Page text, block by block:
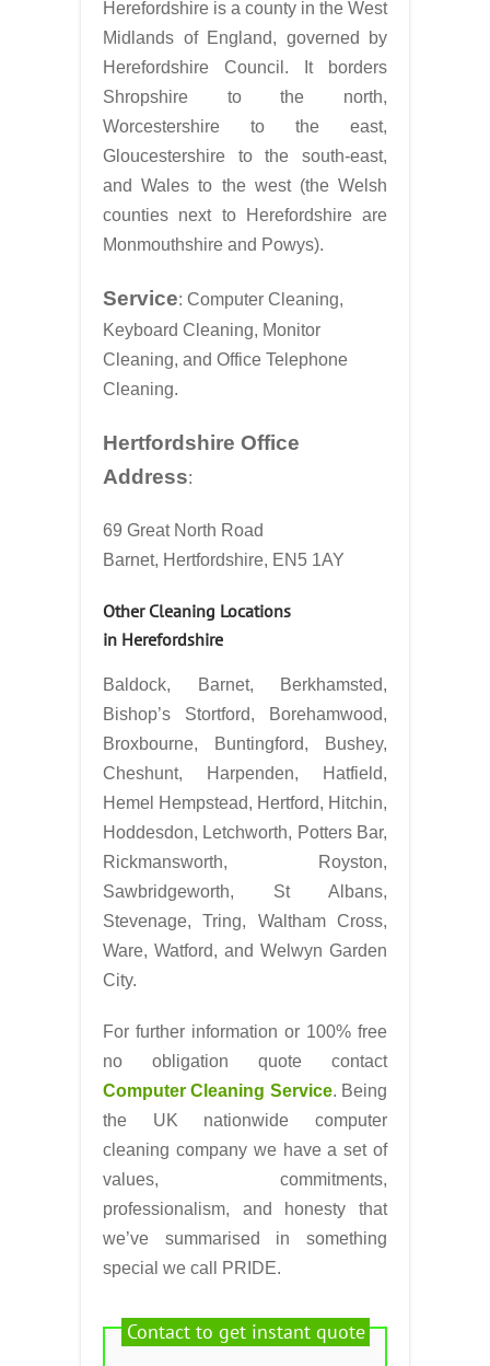
Herefordshire is a county in the West
Midlands of England, governed by
Herefordshire Council. It borders
Shropshire to the north,
Worcestershire to the east,
Gloucestershire to the south-east,
and Wales to the west (the Welsh
counties next to Herefordshire are
Monmouthshire and Powys).
Service: Computer Cleaning,
Keyboard Cleaning, Monitor
Cleaning, and Office Telephone
Cleaning.
Hertfordshire Office
Address:
69 Great North Road
Barnet, Hertfordshire, EN5 1AY
Other Cleaning Locations
in Herefordshire
Baldock, Barnet, Berkhamsted,
Bishop’s Stortford, Borehamwood,
Broxbourne, Buntingford, Bushey,
Cheshunt, Harpenden, Hatfield,
Hemel Hempstead, Hertford, Hitchin,
Hoddesdon, Letchworth, Potters Bar,
Rickmansworth, Royston,
Sawbridgeworth, St Albans,
Stevenage, Tring, Waltham Cross,
Ware, Watford, and Welwyn Garden
City.
For further information or 100% free
no obligation quote contact
Computer Cleaning Service. Being
the UK nationwide computer
cleaning company we have a set of
values, commitments,
professionalism, and honesty that
we’ve summarised in something
special we call PRIDE.
Contact to get instant quote